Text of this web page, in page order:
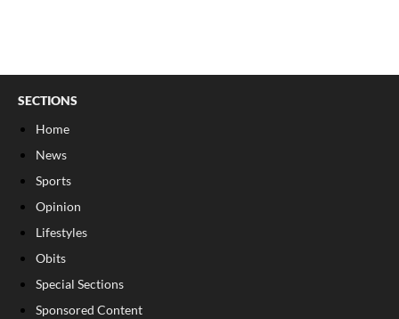
SECTIONS
Home
News
Sports
Opinion
Lifestyles
Obits
Special Sections
Sponsored Content